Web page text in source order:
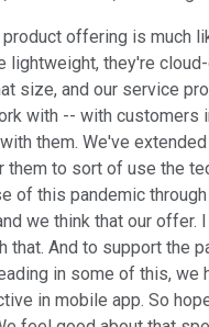
product offering is much
lightweight, they're
size, and our service
with -- with customers
them. We've
them to sort of use the
of this pandemic
we think that our offer.
that. And to support the
in some of this, we
in mobile app. So